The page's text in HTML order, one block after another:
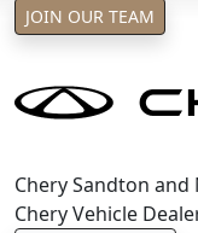
JOIN OUR TEAM
Chery Sandton
Chery Vehicle